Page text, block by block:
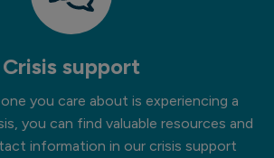
Crisis support
you care about is experiencing a
you can find valuable resources and
information in our crisis support